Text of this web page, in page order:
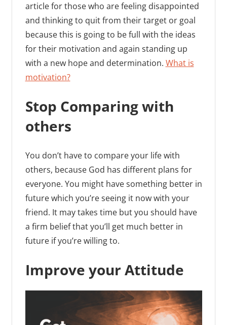
article for those who are feeling disappointed
and thinking to quit from their target or goal
because this is going to be full with the ideas
for their motivation and again standing up
with a new hope and determination. What is
motivation?
Stop Comparing with
others
You don’t have to compare your life with
others, because God has different plans for
everyone. You might have something better in
future which you’re seeing it now with your
friend. It may takes time but you should have
a firm belief that you’ll get much better in
future if you’re willing to.
Improve your Attitude